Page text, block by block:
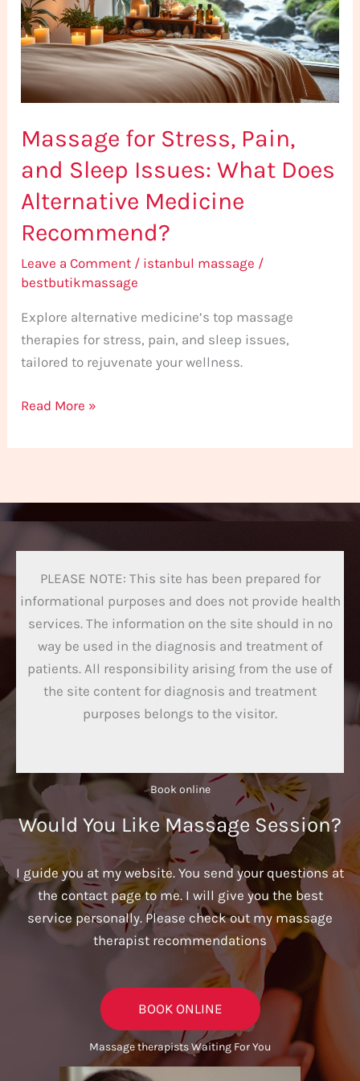
Massage for Stress, Pain,
and Sleep Issues: What Does
Alternative Medicine
Recommend?
Leave a Comment / istanbul massage /
bestbutikmassage
Explore alternative medicine’s top massage
therapies for stress, pain, and sleep issues,
tailored to rejuvenate your wellness.
and
Sleep
Issues:
What
Alternative
Recommend?
Read More »
PLEASE NOTE: This site has been prepared for
informational purposes and does not provide health
services. The information on the site should in no
way be used in the diagnosis and treatment of
patients. All responsibility arising from the use of
the site content for diagnosis and treatment
purposes belongs to the visitor.
Book online​
Would You Like Massage Session?
I guide you at my website. You send your questions at
the contact page to me. I will give you the best
service personally. Please check out my massage
therapist recommendations
BOOK ONLINE
Massage therapists Waiting For You